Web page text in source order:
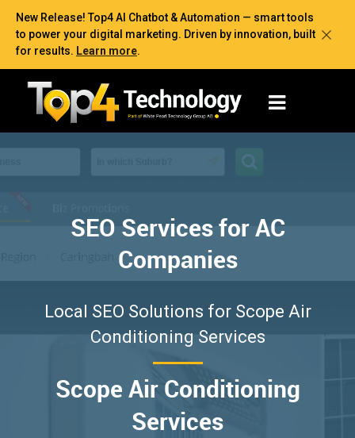
New Release! Top4 AI Chatbot & Automation — smart tools
to power your digital marketing. Driven by innovation, built
for results. Learn more.
SEO Services for AC
Companies
Local SEO Solutions for Scope Air
Conditioning Services
Scope Air Conditioning
Services